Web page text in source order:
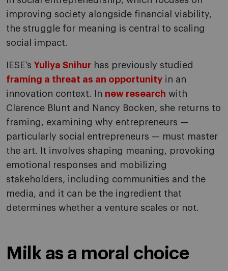
improving society alongside financial viability,
the struggle for meaning is central to scaling
social impact.
IESE’s Yuliya Snihur has previously studied
framing a threat as an opportunity in an
innovation context. In new research with
Clarence Blunt and Nancy Bocken, she returns to
framing, examining why entrepreneurs —
particularly social entrepreneurs — must master
the art. It involves shaping meaning, provoking
emotional responses and mobilizing
stakeholders, including communities and the
media, and it can be the ingredient that
determines whether a venture scales or not.
Milk as a moral choice